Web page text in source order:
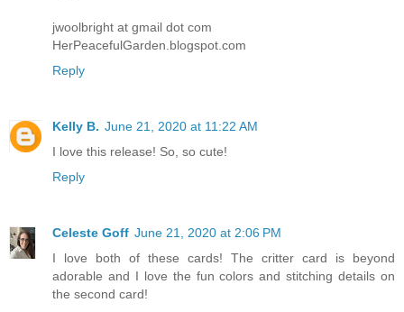
jwoolbright at gmail dot com
HerPeacefulGarden.blogspot.com
Reply
Kelly B. June 21, 2020 at 11:22 AM
I love this release! So, so cute!
Reply
Celeste Goff June 21, 2020 at 2:06 PM
I love both of these cards! The critter card is beyond
adorable and I love the fun colors and stitching details on
the second card!